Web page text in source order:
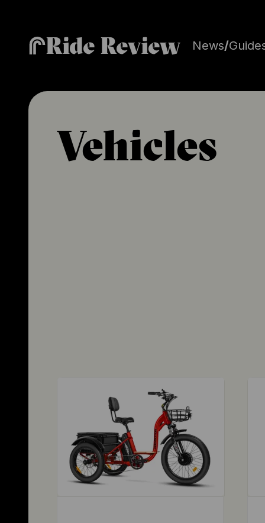
Ride Review News/
Vehicles